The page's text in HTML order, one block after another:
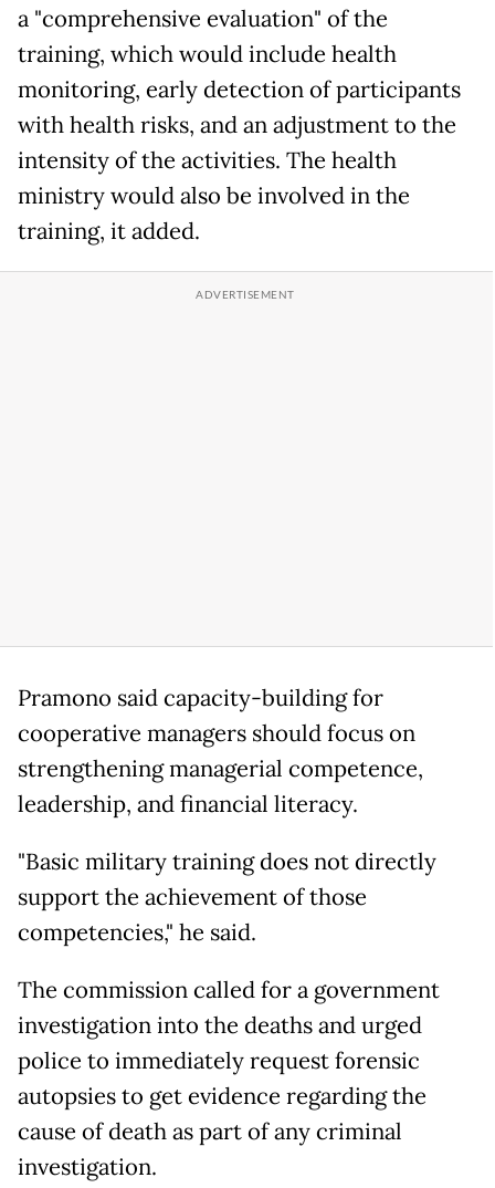
a "comprehensive evaluation" of the
training, which would include health
monitoring, early detection of participants
with health risks, and an adjustment to the
intensity of the activities. The health
ministry would also be involved in the
training, it added.
Pramono said capacity-building for
cooperative managers should focus on
strengthening managerial competence,
leadership, and financial literacy.
"Basic military training does not directly
support the achievement of those
competencies," he said.
The commission called for a government
investigation into the deaths and urged
police to immediately request forensic
autopsies to get evidence regarding the
cause of death as part of any criminal
investigation.